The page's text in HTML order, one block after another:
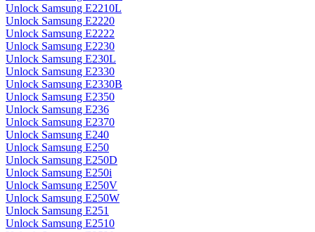
Unlock Samsung E2210L
Unlock Samsung E2220
Unlock Samsung E2222
Unlock Samsung E2230
Unlock Samsung E230L
Unlock Samsung E2330
Unlock Samsung E2330B
Unlock Samsung E2350
Unlock Samsung E236
Unlock Samsung E2370
Unlock Samsung E240
Unlock Samsung E250
Unlock Samsung E250D
Unlock Samsung E250i
Unlock Samsung E250V
Unlock Samsung E250W
Unlock Samsung E251
Unlock Samsung E2510